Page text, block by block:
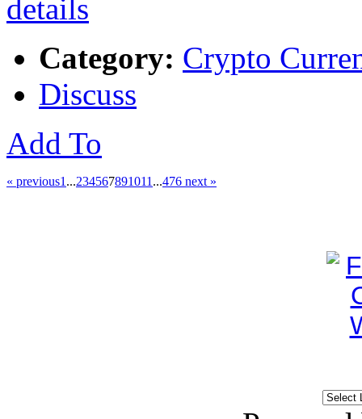
Category: Crypto
Discuss
Add To
« previous1 ...234567891011 ...476 next »